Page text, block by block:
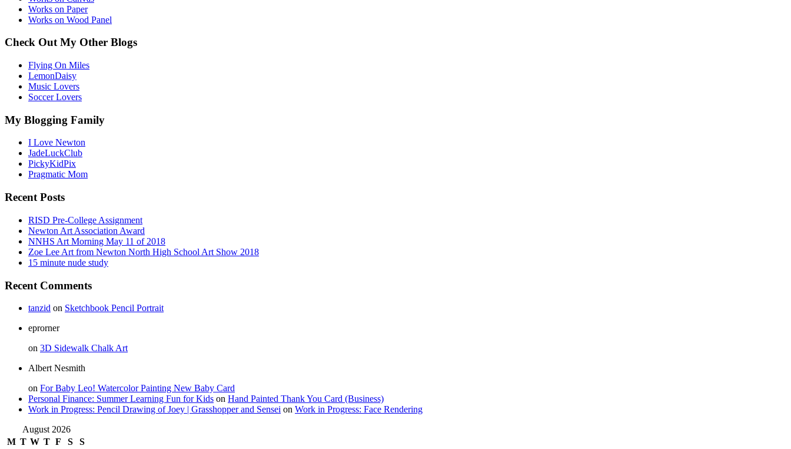
Works on Paper
Works on Wood Panel
Check Out My Other Blogs
Flying On Miles
LemonDaisy
Music Lovers
Soccer Lovers
My Blogging Family
I Love Newton
JadeLuckClub
PickyKidPix
Pragmatic Mom
Recent Posts
RISD Pre-College Assignment
Newton Art Association Award
NNHS Art Morning May 11 of 2018
Zoe Lee Art from Newton North High School Art Show 2018
15 minute nude study
Recent Comments
tanzid on Sketchbook Pencil Portrait
eprorner
on 3D Sidewalk Chalk Art
Albert Nesmith
on For Baby Leo! Watercolor Painting New Baby Card
Personal Finance: Summer Learning Fun for Kids on Hand Painted Thank You Card (Business)
Work in Progress: Pencil Drawing of Joey | Grasshopper and Sensei on Work in Progress: Face Rendering
August 2026
M T W T F S
S